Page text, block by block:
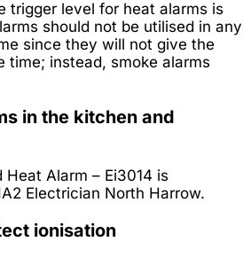
trigger level for heat alarms is
should not be utilised in any
since they will not give the
time; instead, smoke alarms
in the kitchen and
Alarm – Ei3014 is
Electrician North Harrow.
ionisation